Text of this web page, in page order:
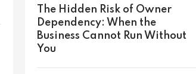
The Hidden Risk of Owner
Dependency: When the
Business Cannot Run Without
You